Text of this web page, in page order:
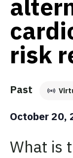
risk
Past
October 20,
What is